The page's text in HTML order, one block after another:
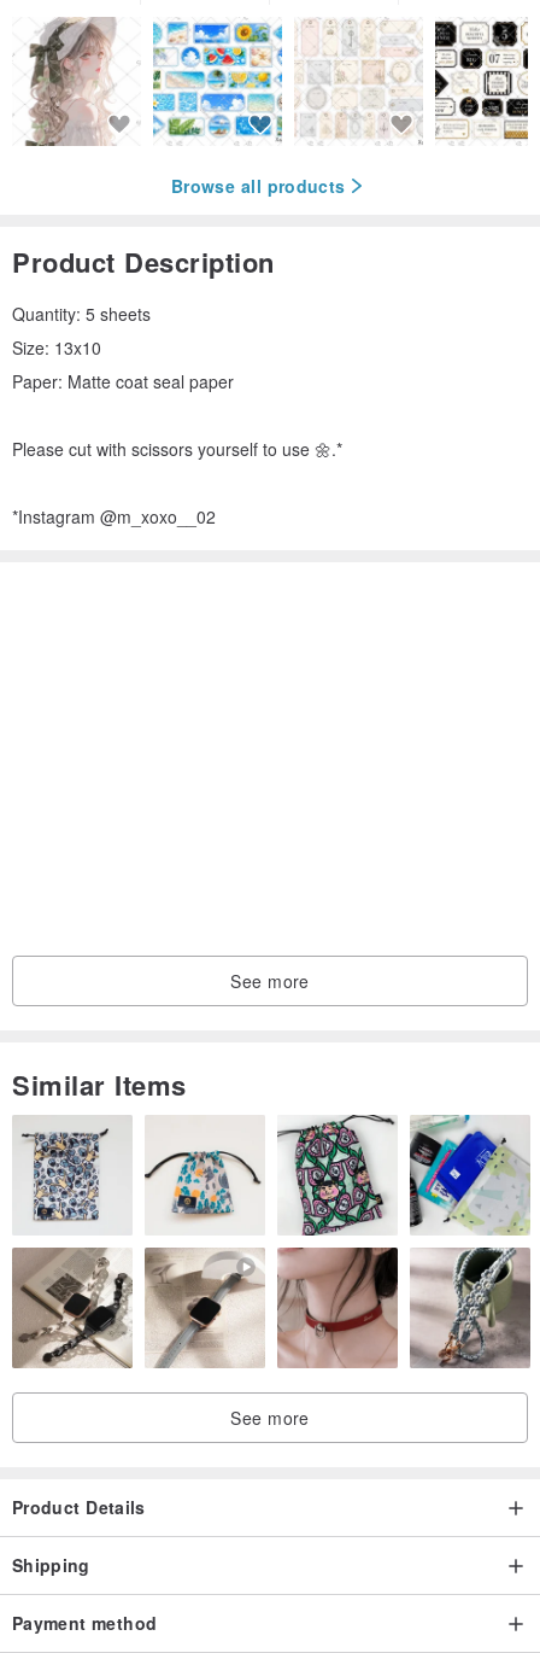
Browse all products
Product Description
Quantity: 5 sheets
Size: 13x10
Paper: Matte coat seal paper
Please cut with scissors yourself to use 🌼.*
*Instagram @m_xoxo__02
See more
Similar Items
See more
Product Details
Shipping
Payment method